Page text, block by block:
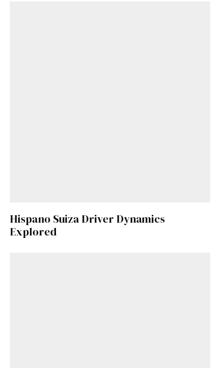
Hispano Suiza Driver Dynamics
Explored